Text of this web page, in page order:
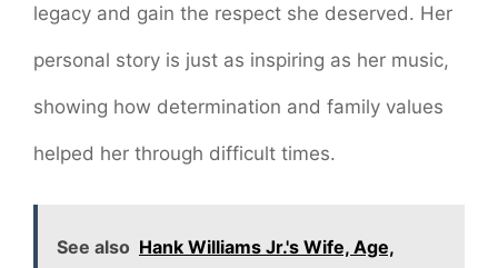
legacy and gain the respect she deserved. Her
personal story is just as inspiring as her music,
showing how determination and family values
helped her through difficult times.
See also Hank Williams Jr.'s Wife, Age,